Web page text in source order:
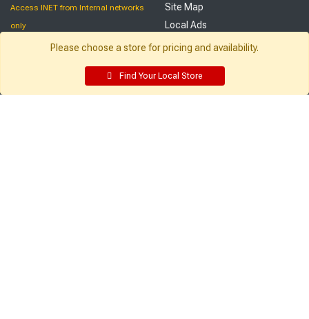
Access INET from Internal networks
only
Employee Resources
Site Map
Local Ads
Customer Service: My Account:
Please choose a store for pricing and availability.
Find Your Local Store